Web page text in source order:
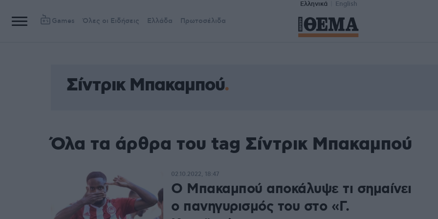
Ελληνικά English
Games Όλες οι Ειδήσεις Ελλάδα Πρωτοσέλιδα
Σίντρικ Μπακαμπού
Όλα τα άρθρα του tag Σίντρικ Μπακαμπού
Ο Μπακαμπού αποκάλυψε τι σημαίνει
ο πανηγυρισμός του στο «Γ.
02.10.2022, 18:47